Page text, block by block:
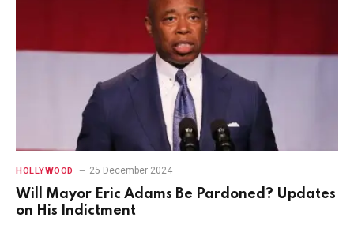
HOLLYWOOD 25 December 2024
Will Mayor Eric Adams Be Pardoned? Updates
on His Indictment